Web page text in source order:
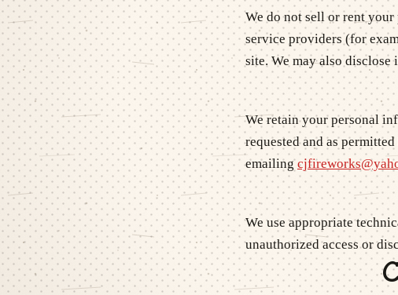
We do not sell or rent
service providers (for
site. We may also
We retain your personal
requested and as
emailing
We use appropriate
unauthorized access or